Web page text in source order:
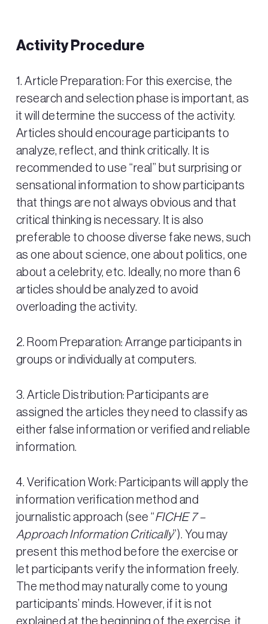
Activity Procedure
1. Article Preparation: For this exercise, the
research and selection phase is important, as
it will determine the success of the activity.
Articles should encourage participants to
analyze, reflect, and think critically. It is
recommended to use “real” but surprising or
sensational information to show participants
that things are not always obvious and that
critical thinking is necessary. It is also
preferable to choose diverse fake news, such
as one about science, one about politics, one
about a celebrity, etc. Ideally, no more than 6
articles should be analyzed to avoid
overloading the activity.
2. Room Preparation: Arrange participants in
groups or individually at computers.
3. Article Distribution: Participants are
assigned the articles they need to classify as
either false information or verified and reliable
information.
4. Verification Work: Participants will apply the
information verification method and
journalistic approach (see “FICHE 7 –
Approach Information Critically”). You may
present this method before the exercise or
let participants verify the information freely.
The method may naturally come to young
participants’ minds. However, if it is not